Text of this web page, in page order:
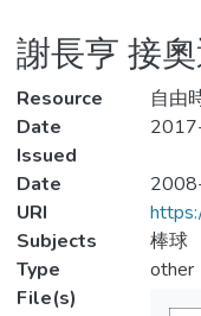
Statistics
謝長亨 接
Resource
自由
Date
Issued
Date
URI
Subjects
棒球
Type
other
File(s)